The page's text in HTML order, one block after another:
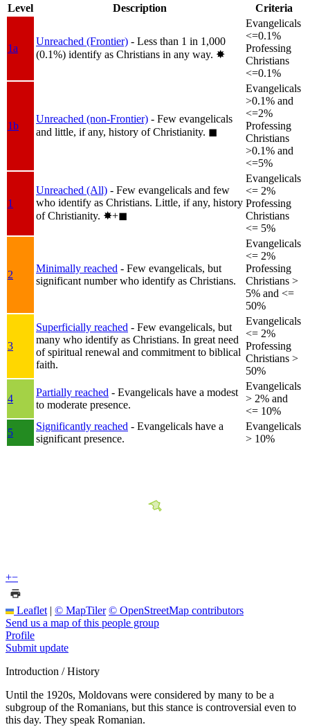
Level
Description Criteria
1a
Unreached (Frontier) - Less than 1 in 1,000
(0.1%) identify as Christians in any way. ✸︎
Evangelicals
<=0.1%
Professing
Christians
<=0.1%
1b
Unreached (non-Frontier) - Few evangelicals
and little, if any, history of Christianity. ◼︎
Evangelicals
>0.1% and
<=2%
Professing
Christians
>0.1% and
<=5%
1
Unreached (All) - Few evangelicals and few
who identify as Christians. Little, if any, history
of Christianity. ✸︎+◼︎
Evangelicals
<= 2%
Professing
Christians
<= 5%
2
Minimally reached - Few evangelicals, but
significant number who identify as Christians.
Evangelicals
<= 2%
Professing
Christians >
5% and <=
50%
3
Superficially reached - Few evangelicals, but
many who identify as Christians. In great need
of spiritual renewal and commitment to biblical
faith.
Evangelicals
<= 2%
Professing
Christians >
50%
4
Partially reached - Evangelicals have a modest
to moderate presence.
Evangelicals
> 2% and
<= 10%
5
Significantly reached - Evangelicals have a
significant presence.
Evangelicals
> 10%
+−
Leaflet | © MapTiler © OpenStreetMap contributors
Send us a map of this people group
Profile
Submit update
Introduction / History
Until the 1920s, Moldovans were considered by many to be a
subgroup of the Romanians, but this stance is controversial even to
this day. They speak Romanian.